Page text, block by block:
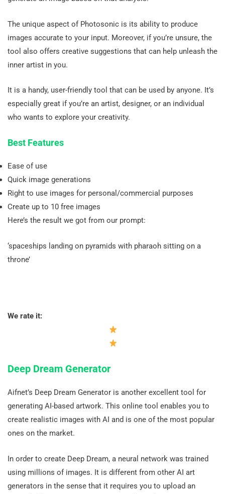
The unique aspect of Photosonic is its ability to produce
images accurate to your input. Moreover, if you’re unsure, the
tool also offers creative suggestions that can help unleash the
inner artist in you.
It is a handy, user-friendly tool that can be used by anyone. It’s
especially great if you’re an artist, designer, or an individual
who wants to explore your creativity.
Best Features
Ease of use
Quick image generations
Right to use images for personal/commercial purposes
Create up to 10 free images
Here’s the result we got from our prompt:
‘spaceships landing on pyramids with pharaoh sitting on a
throne’
We rate it:
Deep Dream Generator
Aifnet’s Deep Dream Generator is another excellent tool for
generating AI-based artwork. This online tool enables you to
create realistic images with AI and is one of the most popular
ones on the market.
In order to create Deep Dream, a neural network was trained
using millions of images. It is different from other AI art
generators in the sense that it requires you to upload an